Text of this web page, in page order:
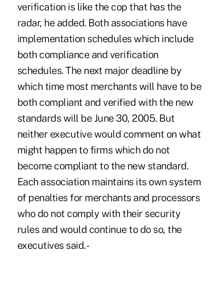
verification is like the cop that has the
radar, he added. Both associations have
implementation schedules which include
both compliance and verification
schedules. The next major deadline by
which time most merchants will have to be
both compliant and verified with the new
standards will be June 30, 2005. But
neither executive would comment on what
might happen to firms which do not
become compliant to the new standard.
Each association maintains its own system
of penalties for merchants and processors
who do not comply with their security
rules and would continue to do so, the
executives said. -